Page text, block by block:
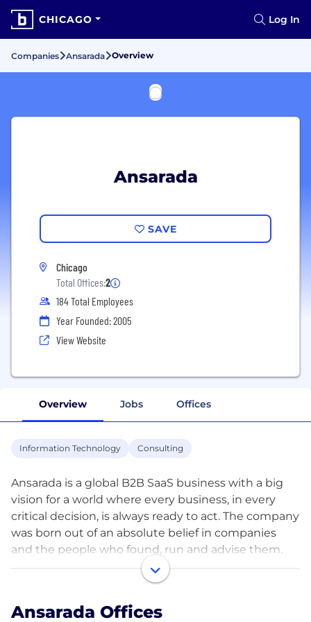
CHICAGO Log In
Companies Ansarada Overview
Ansarada
SAVE
Chicago
Total Offices:2
184 Total Employees
Year Founded: 2005
View Website
Overview Jobs Offices
Information Technology Consulting
Ansarada is a global B2B SaaS business with a big
vision for a world where every business, in every
critical decision, is always ready to act. The company
was born out of an absolute belief in companies
and the people who found, run and advise them.
We’re on a mission to achieve this with our SaaS
platform and world class team who are based in five
and London.
Ansarada Offices